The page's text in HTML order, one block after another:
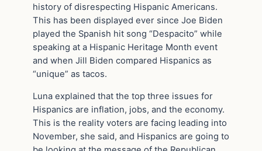
history of disrespecting Hispanic Americans.
This has been displayed ever since Joe Biden
played the Spanish hit song “Despacito” while
speaking at a Hispanic Heritage Month event
and when Jill Biden compared Hispanics as
“unique” as tacos.
Luna explained that the top three issues for
Hispanics are inflation, jobs, and the economy.
This is the reality voters are facing leading into
November, she said, and Hispanics are going to